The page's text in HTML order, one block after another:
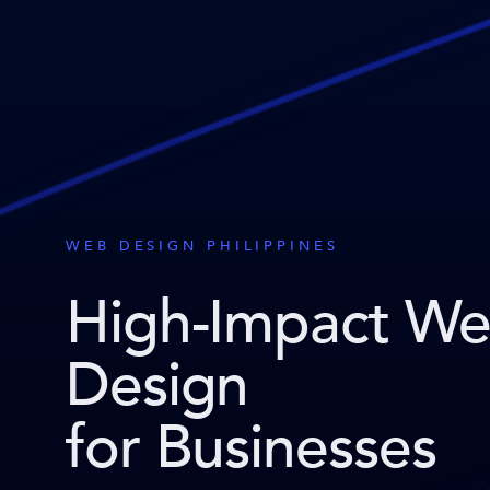
WEB DESIGN PHILIPPINES
High-Impact
Design
for Businesses